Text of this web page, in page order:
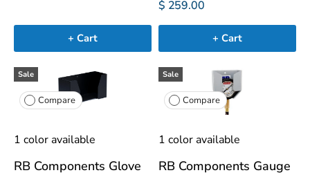
+ Cart
$ 259.00
+ Cart
Sale
Compare
1 color available
RB Components Glove
Sale
Compare
1 color available
RB Components Gauge